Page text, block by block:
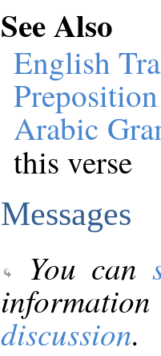
See Also
English
Arabic
this verse
Messages
You can
discussion.